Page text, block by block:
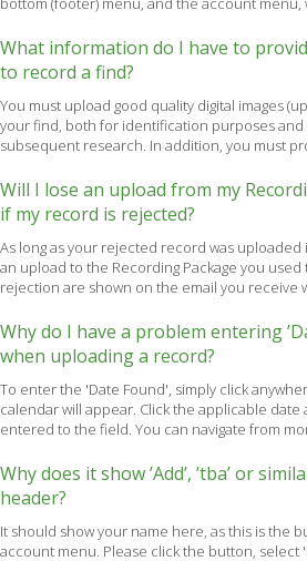
What information do I have to
to record a find?
You must upload good quality digital images
your find, both for identification purposes
subsequent research. In addition, you must
Will I lose an upload from my
if my record is rejected?
As long as your rejected record was uploaded
an upload to the Recording Package you
rejection are shown on the email you receive
Why do I have a problem entering
when uploading a record?
To enter the 'Date Found', simply click
calendar will appear. Click the applicable date
entered to the field. You can navigate from
Why does it show ’Add’, ’tba’ or
header?
It should show your name here, as this is the
account menu. Please click the button, select